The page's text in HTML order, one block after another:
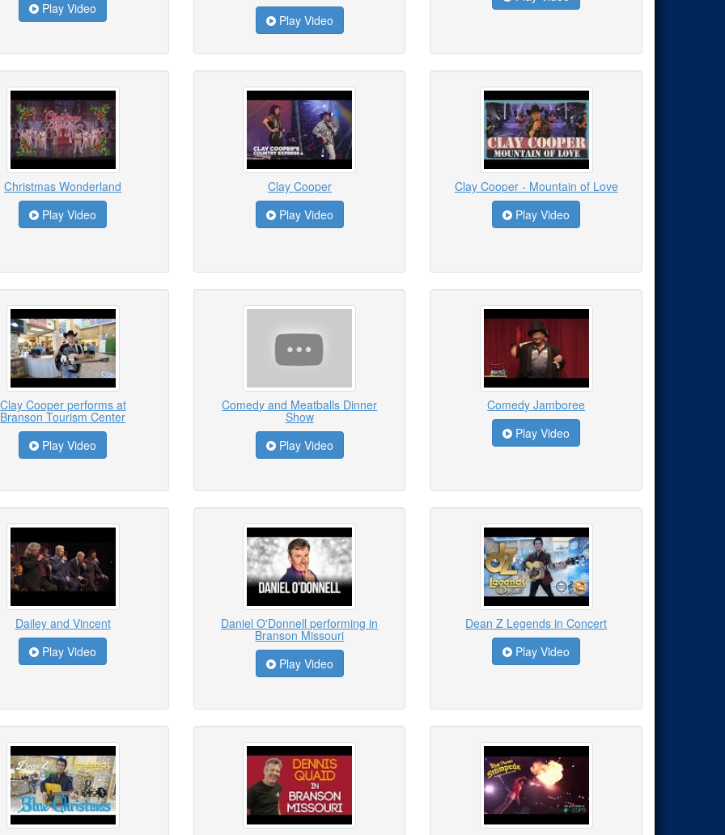
Play Video
Play Video
Christmas Wonderland
Play Video
Clay Cooper
Play Video
Clay Cooper - Mountain of Love
Play Video
Clay Cooper performs at
Branson Tourism Center
Play Video
Comedy and Meatballs Dinner
Show
Play Video
Comedy Jamboree
Play Video
Dailey and Vincent
Play Video
Daniel O'Donnell performing in
Branson Missouri
Play Video
Dean Z Legends in Concert
Play Video